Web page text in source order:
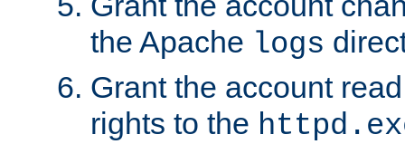
the Apache logs
Grant the account
rights to the